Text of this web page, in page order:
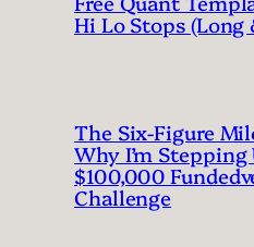
Hi Lo Stops (Long
The Six-Figure
Why I’m
$100,000
Challenge